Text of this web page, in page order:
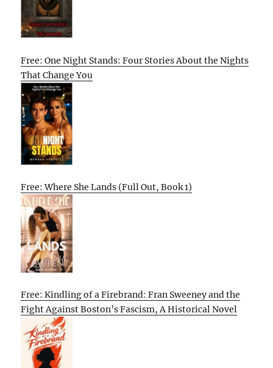
Free: One Night Stands: Four Stories About the Nights
That Change You
Free: Where She Lands (Full Out, Book 1)
Free: Kindling of a Firebrand: Fran Sweeney and the
Fight Against Boston’s Fascism, A Historical Novel